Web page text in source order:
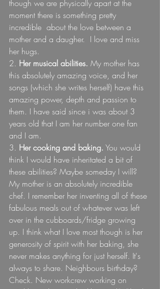
though we are physically apart at the
moment there is something pretty
incredible  about the love between a
mother and a daugher.  I love and miss
her hugs.
2. Her musical abilities. My mother has
this absolutely amazing voice, and her
songs (which she writes herself) have this
amazing power, depth and passion to
them. I have said since i was about 3
years old that I am her number one fan
and I am.
3. Her cooking and baking. You would
think I would have inheritated a bit of
these abilities? Maybe someday I will?
My mother is an absolutely incredible
chef. I remember her inventing all of these
fabulous meals out of whatever was left
over in the cubboards/fridge growing
up. I think what I love most though is her
generosity of spirit with her baking, she
never makes anything for just herself. It's
always to share. Neighbours birthday?
Check. New workcrew working on